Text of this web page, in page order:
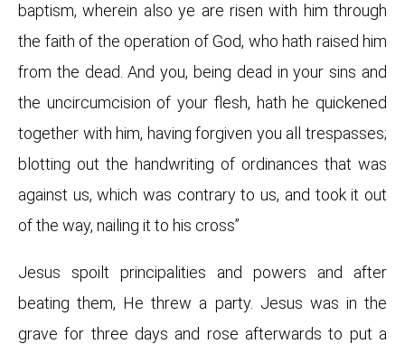
baptism, wherein also ye are risen with him through
the faith of the operation of God, who hath raised him
from the dead. And you, being dead in your sins and
the uncircumcision of your flesh, hath he quickened
together with him, having forgiven you all trespasses;
blotting out the handwriting of ordinances that was
against us, which was contrary to us, and took it out
of the way, nailing it to his cross”
Jesus spoilt principalities and powers and after
beating them, He threw a party. Jesus was in the
grave for three days and rose afterwards to put a